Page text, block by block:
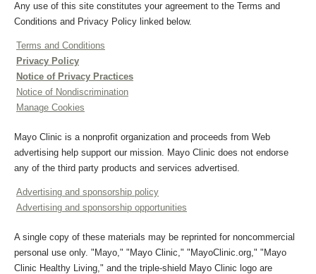
Any use of this site constitutes your agreement to the Terms and
Conditions and Privacy Policy linked below.
Terms and Conditions
Privacy Policy
Notice of Privacy Practices
Notice of Nondiscrimination
Manage Cookies
Mayo Clinic is a nonprofit organization and proceeds from Web
advertising help support our mission. Mayo Clinic does not endorse
any of the third party products and services advertised.
Advertising and sponsorship policy
Advertising and sponsorship opportunities
A single copy of these materials may be reprinted for noncommercial
personal use only. "Mayo," "Mayo Clinic," "MayoClinic.org," "Mayo
Clinic Healthy Living," and the triple-shield Mayo Clinic logo are